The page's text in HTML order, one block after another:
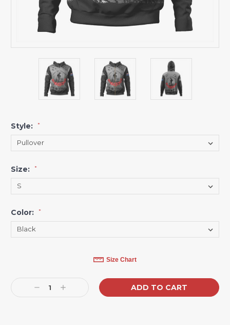
Style: *
Size: *
Color: *
Size Chart
Decrease
Quantity:
Increase
Quantity: